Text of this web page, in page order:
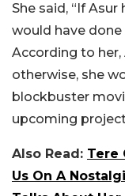
She said, “If Asur
would have done
According to
otherwise, she
blockbuster
upcoming
Also Read: Tere
Us On A